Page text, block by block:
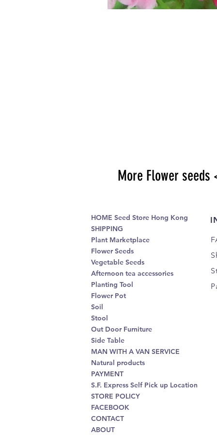
More Flower seeds
HOME Seed Store Hong Kong
SHIPPING
Plant Marketplace
Flower Seeds
Vegetable Seeds
Afternoon tea accessories
Planting Tool
Flower Pot
Soil
Stool
Out Door Furniture
Side Table
MAN WITH A VAN SERVICE
Natural products
PAYMENT
S.F. Express Self Pick up Location
STORE POLICY
FACEBOOK
CONTACT
ABOUT